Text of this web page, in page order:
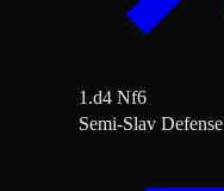
1.d4 Nf6
Semi-Slav Defense